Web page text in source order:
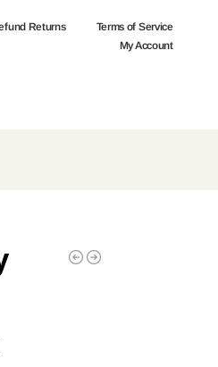
Returns
Terms of Service
My Account